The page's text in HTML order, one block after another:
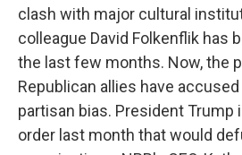
clash with major cultural
colleague David Folkenflik has
the last few months. Now, the
Republican allies have accused
partisan bias. President Trump
order last month that would